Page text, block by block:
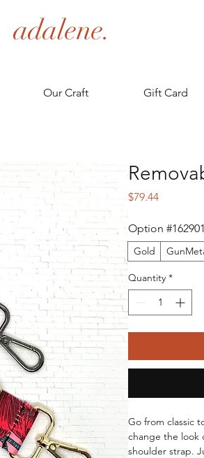
adalene.
Our Craft Gift Card
$79.44Price
Option
Gold
Quantity *
Go from classic
change the look
shoulder strap.